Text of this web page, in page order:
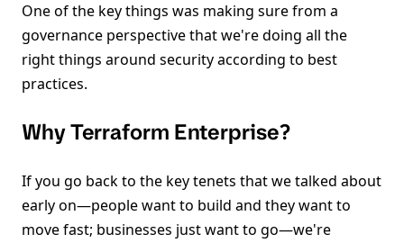
One of the key things was making sure from a
governance perspective that we're doing all the
right things around security according to best
practices.
Why Terraform Enterprise?
If you go back to the key tenets that we talked about
early on—people want to build and they want to
move fast; businesses just want to go—we're